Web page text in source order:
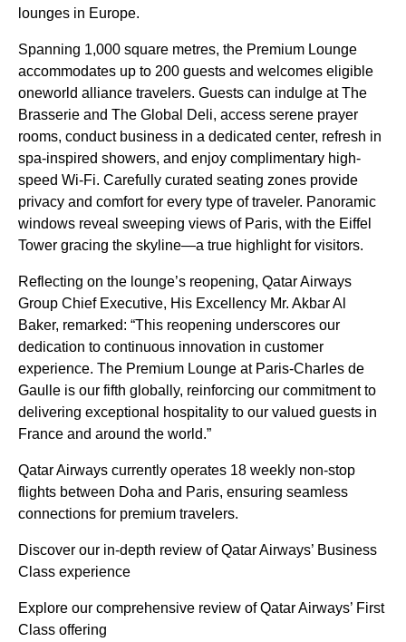
lounges in Europe.
Spanning 1,000 square metres, the Premium Lounge
accommodates up to 200 guests and welcomes eligible
oneworld alliance travelers. Guests can indulge at The
Brasserie and The Global Deli, access serene prayer
rooms, conduct business in a dedicated center, refresh in
spa-inspired showers, and enjoy complimentary high-
speed Wi-Fi. Carefully curated seating zones provide
privacy and comfort for every type of traveler. Panoramic
windows reveal sweeping views of Paris, with the Eiffel
Tower gracing the skyline—a true highlight for visitors.
Reflecting on the lounge’s reopening, Qatar Airways
Group Chief Executive, His Excellency Mr. Akbar Al
Baker, remarked: “This reopening underscores our
dedication to continuous innovation in customer
experience. The Premium Lounge at Paris-Charles de
Gaulle is our fifth globally, reinforcing our commitment to
delivering exceptional hospitality to our valued guests in
France and around the world.”
Qatar Airways currently operates 18 weekly non-stop
flights between Doha and Paris, ensuring seamless
connections for premium travelers.
Discover our in-depth review of Qatar Airways’ Business
Class experience
Explore our comprehensive review of Qatar Airways’ First
Class offering